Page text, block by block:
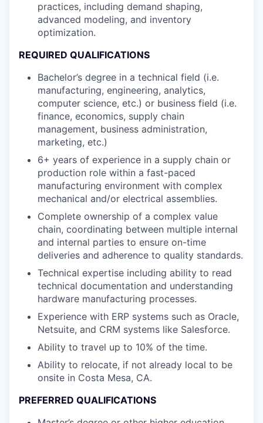
practices, including demand shaping,
advanced modeling, and inventory
optimization.
REQUIRED QUALIFICATIONS
Bachelor’s degree in a technical field (i.e.
manufacturing, engineering, analytics,
computer science, etc.) or business field (i.e.
finance, economics, supply chain
management, business administration,
marketing, etc.)
6+ years of experience in a supply chain or
production role within a fast-paced
manufacturing environment with complex
mechanical and/or electrical assemblies.
Complete ownership of a complex value
chain, coordinating between multiple internal
and internal parties to ensure on-time
deliveries and adherence to quality standards.
Technical expertise including ability to read
technical documentation and understanding
hardware manufacturing processes.
Experience with ERP systems such as Oracle,
Netsuite, and CRM systems like Salesforce.
Ability to travel up to 10% of the time.
Ability to relocate, if not already local to be
onsite in Costa Mesa, CA.
PREFERRED QUALIFICATIONS